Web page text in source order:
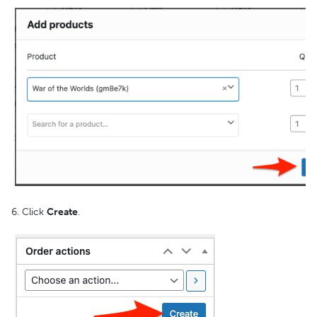
6. Click Create.